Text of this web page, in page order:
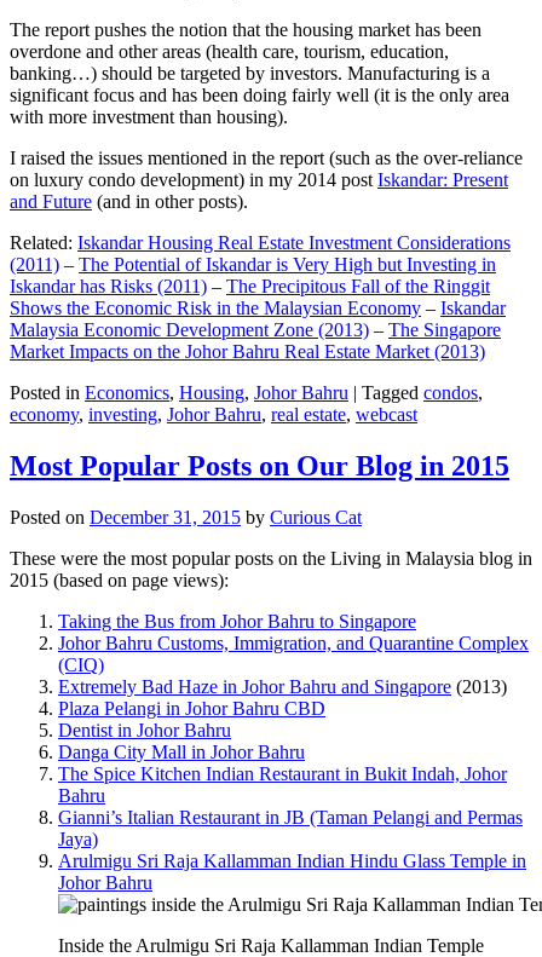
The report pushes the notion that the housing market has been
overdone and other areas (health care, tourism, education,
banking…) should be targeted by investors. Manufacturing is a
significant focus and has been doing fairly well (it is the only area
with more investment than housing).
I raised the issues mentioned in the report (such as the over-reliance
on luxury condo development) in my 2014 post Iskandar: Present
and Future (and in other posts).
Related: Iskandar Housing Real Estate Investment Considerations
(2011) – The Potential of Iskandar is Very High but Investing in
Iskandar has Risks (2011) – The Precipitous Fall of the Ringgit
Shows the Economic Risk in the Malaysian Economy – Iskandar
Malaysia Economic Development Zone (2013) – The Singapore
Market Impacts on the Johor Bahru Real Estate Market (2013)
Posted in Economics, Housing, Johor Bahru | Tagged condos,
economy, investing, Johor Bahru, real estate, webcast
Most Popular Posts on Our Blog in 2015
Posted on December 31, 2015 by Curious Cat
These were the most popular posts on the Living in Malaysia blog in
2015 (based on page views):
Taking the Bus from Johor Bahru to Singapore
Johor Bahru Customs, Immigration, and Quarantine Complex
(CIQ)
Extremely Bad Haze in Johor Bahru and Singapore (2013)
Plaza Pelangi in Johor Bahru CBD
Dentist in Johor Bahru
Danga City Mall in Johor Bahru
The Spice Kitchen Indian Restaurant in Bukit Indah, Johor
Bahru
Gianni’s Italian Restaurant in JB (Taman Pelangi and Permas
Jaya)
Arulmigu Sri Raja Kallamman Indian Hindu Glass Temple in
Johor Bahru
Inside the Arulmigu Sri Raja Kallamman Indian Temple